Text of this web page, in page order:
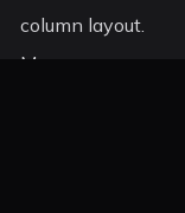
column layout.
More